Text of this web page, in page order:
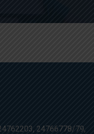
24766778/79,